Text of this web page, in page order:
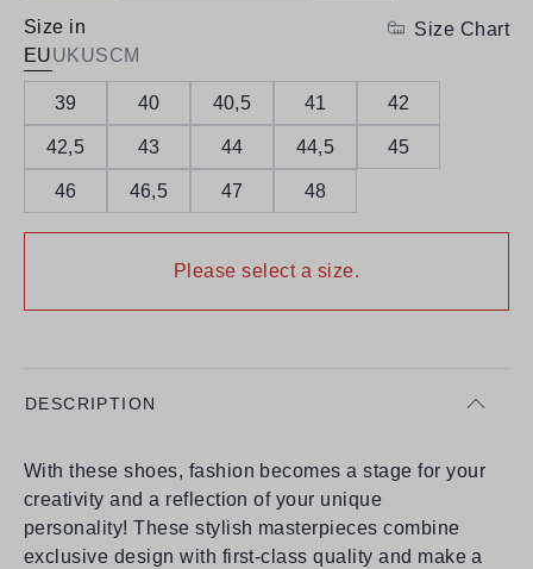
Size in
EUUKUSCM
Size Chart
39 40 40,5 41 42
42,5 43 44 44,5 45
46 46,5 47 48
Please select a size.
DESCRIPTION
With these shoes, fashion becomes a stage for your
creativity and a reflection of your unique
personality! These stylish masterpieces combine
exclusive design with first-class quality and make a